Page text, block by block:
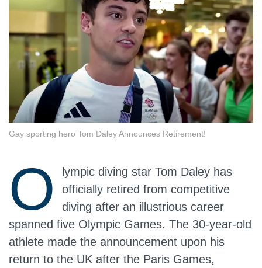
Gay sporting hero Tom Daley Announces Retirement!
O
lympic diving star Tom Daley has
officially retired from competitive
diving after an illustrious career
spanned five Olympic Games. The 30-year-old
athlete made the announcement upon his
return to the UK after the Paris Games,